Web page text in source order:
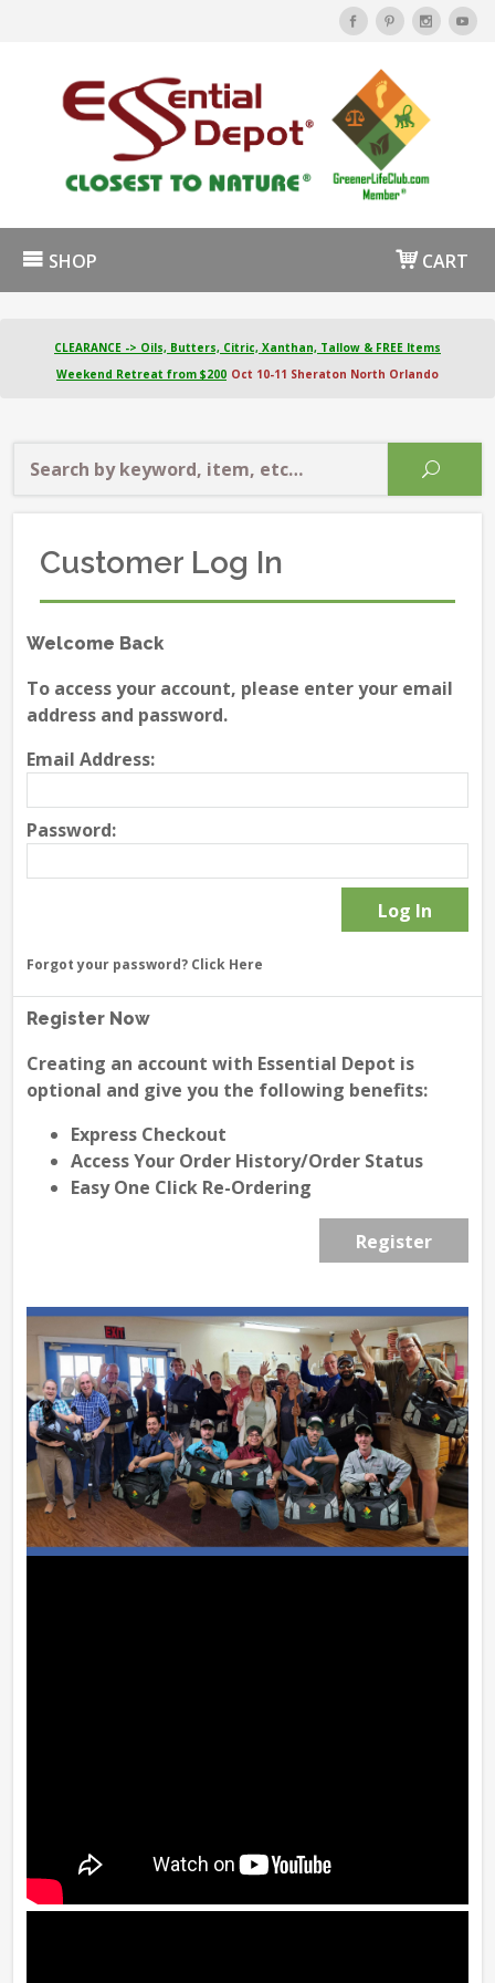
SHOP CART
CLEARANCE -> Oils, Butters, Citric, Xanthan, Tallow & FREE Items
Weekend Retreat from $200 Oct 10-11 Sheraton North Orlando
Customer Log In
Welcome Back
To access your account, please enter your email
address and password.
Email Address:
Password:
Forgot your password? Click Here
Register Now
Creating an account with Essential Depot is
optional and give you the following benefits:
Express Checkout
Access Your Order History/Order Status
Easy One Click Re-Ordering
Register